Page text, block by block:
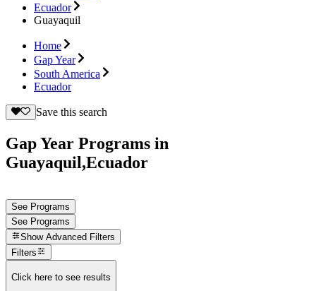
Ecuador
Guayaquil
Home
Gap Year
South America
Ecuador
Save this search
Gap Year Programs in
Guayaquil,Ecuador
See Programs
See Programs
Show Advanced Filters
Filters
Click here to see results